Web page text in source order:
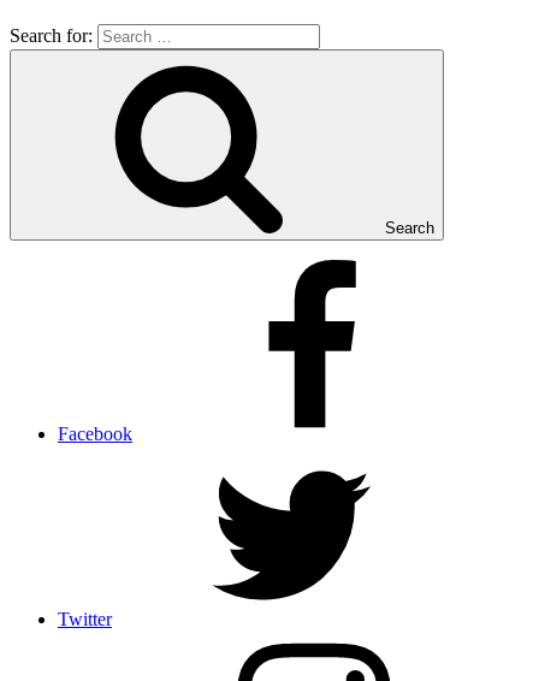
Search for:
Search
Facebook
Twitter